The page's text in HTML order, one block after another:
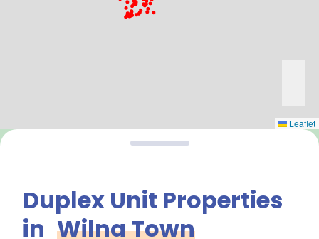
Leaflet
Duplex Unit Properties
in Wilna Town